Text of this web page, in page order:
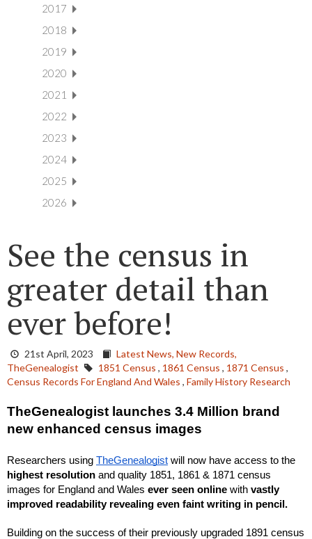
2017
2018
2019
2020
2021
2022
2023
2024
2025
2026
See the census in
greater detail than
ever before!
21st April, 2023 Latest News, New Records,
TheGenealogist
1851 Census , 1861 Census , 1871 Census ,
Census Records For England And Wales , Family History Research
TheGenealogist launches 3.4 Million brand
new enhanced census images
Researchers using TheGenealogist
highest resolution and quality 1851, 1861 & 1871 census
images for England and Wales ever seen online with vastly
improved readability revealing even faint writing in pencil.
Building on the success of their previously upgraded 1891 census